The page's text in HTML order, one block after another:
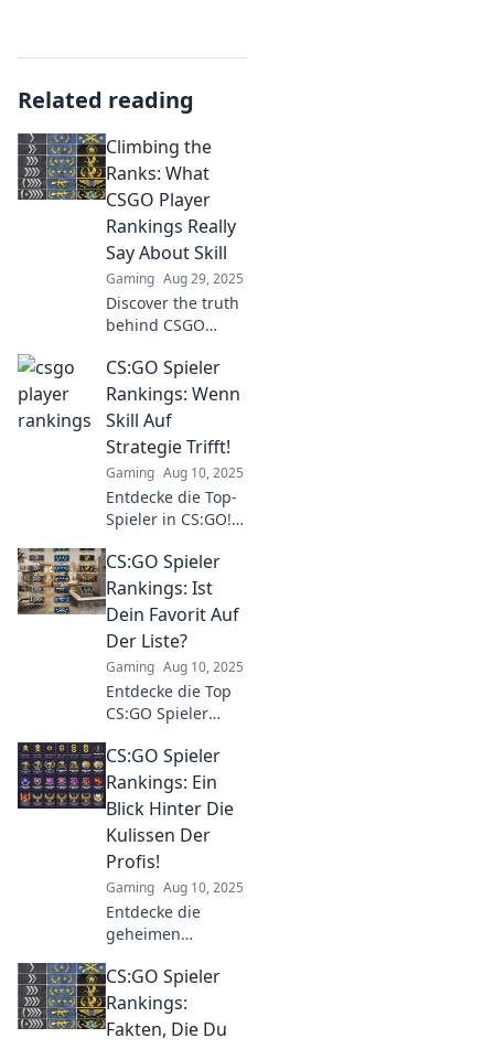
Related reading
Climbing the
Ranks: What
CSGO Player
Rankings Really
Say About Skill
Gaming Aug 29, 2025
Discover the truth
behind CSGO
and how they
reveal the real skill
levels of top
gamers. Climb the
ranks with insight!
CS:GO Spieler
Rankings: Wenn
Skill Auf
Strategie Trifft!
Gaming Aug 10, 2025
Entdecke die Top-
Spieler in CS:GO!
Strategie und Skill
vereint, und
steigere dein
Gameplay auf das
nächste Level!
CS:GO Spieler
Rankings: Ist
Dein Favorit Auf
Der Liste?
Gaming Aug 10, 2025
Entdecke die Top
CS:GO Spieler
Favorit dabei?
Finde heraus, wer
an der Spitze steht
und die Gaming-
Welt begeistert!
CS:GO Spieler
Rankings: Ein
Blick Hinter Die
Kulissen Der
Profis!
Gaming Aug 10, 2025
Entdecke die
geheimen
Aufstieg der
besten CS:GO-
Spieler! Lerne ihre
Tipps und Tricks
CS:GO Spieler
Rankings:
Fakten, Die Du